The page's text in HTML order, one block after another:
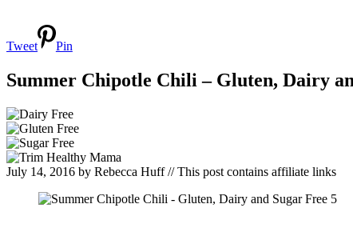
Tweet Pin
Summer Chipotle Chili – Gluten, Dairy
July 14, 2016 by Rebecca Huff// This post contains affiliate links